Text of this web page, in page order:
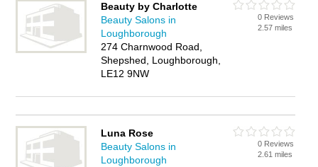
Beauty by Charlotte
Beauty Salons in
Loughborough
274 Charnwood Road,
Shepshed, Loughborough,
LE12 9NW
0 Reviews
2.57 miles
Luna Rose
Beauty Salons in
Loughborough
0 Reviews
2.61 miles